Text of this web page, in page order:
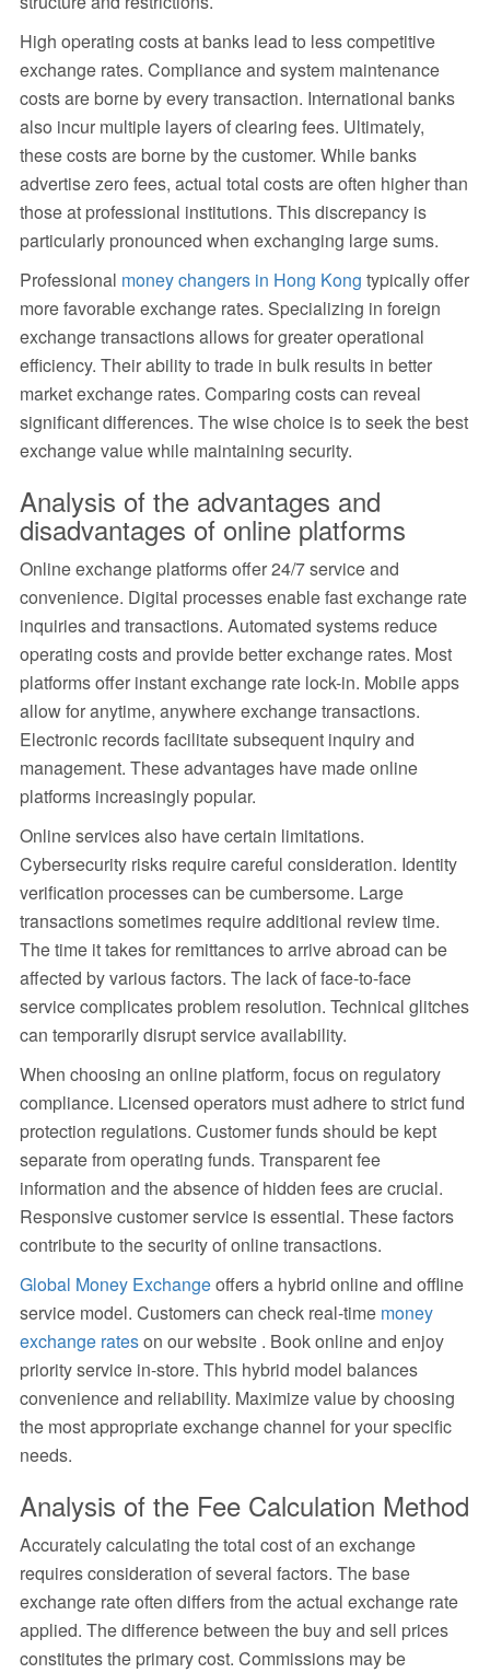
High operating costs at banks lead to less competitive
exchange rates. Compliance and system maintenance
costs are borne by every transaction. International banks
also incur multiple layers of clearing fees. Ultimately,
these costs are borne by the customer. While banks
advertise zero fees, actual total costs are often higher than
those at professional institutions. This discrepancy is
particularly pronounced when exchanging large sums.
Professional money changers in Hong Kong typically offer
more favorable exchange rates. Specializing in foreign
exchange transactions allows for greater operational
efficiency. Their ability to trade in bulk results in better
market exchange rates. Comparing costs can reveal
significant differences. The wise choice is to seek the best
exchange value while maintaining security.
Analysis of the advantages and
disadvantages of online platforms
Online exchange platforms offer 24/7 service and
convenience. Digital processes enable fast exchange rate
inquiries and transactions. Automated systems reduce
operating costs and provide better exchange rates. Most
platforms offer instant exchange rate lock-in. Mobile apps
allow for anytime, anywhere exchange transactions.
Electronic records facilitate subsequent inquiry and
management. These advantages have made online
platforms increasingly popular.
Online services also have certain limitations.
Cybersecurity risks require careful consideration. Identity
verification processes can be cumbersome. Large
transactions sometimes require additional review time.
The time it takes for remittances to arrive abroad can be
affected by various factors. The lack of face-to-face
service complicates problem resolution. Technical glitches
can temporarily disrupt service availability.
When choosing an online platform, focus on regulatory
compliance. Licensed operators must adhere to strict fund
protection regulations. Customer funds should be kept
separate from operating funds. Transparent fee
information and the absence of hidden fees are crucial.
Responsive customer service is essential. These factors
contribute to the security of online transactions.
Global Money Exchangeoffers a hybrid online and offline
service model. Customers can check real-time money
exchange rateson our website . Book online and enjoy
priority service in-store. This hybrid model balances
convenience and reliability. Maximize value by choosing
the most appropriate exchange channel for your specific
needs.
Analysis of the Fee Calculation Method
Accurately calculating the total cost of an exchange
requires consideration of several factors. The base
exchange rate often differs from the actual exchange rate
applied. The difference between the buy and sell prices
constitutes the primary cost. Commissions may be